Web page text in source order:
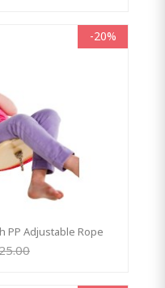
-20%
PP Adjustable Rope